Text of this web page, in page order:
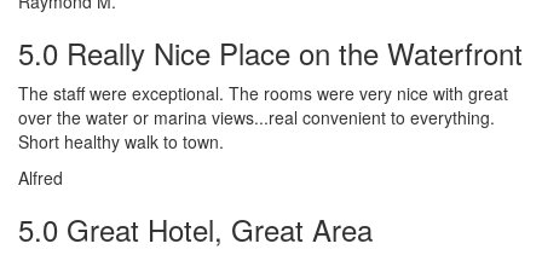
5.0 Really Nice Place on the Waterfront
The staff were exceptional. The rooms were very nice with great
over the water or marina views...real convenient to everything.
Short healthy walk to town.
Alfred
5.0 Great Hotel, Great Area